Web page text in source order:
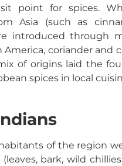
point for spices.
Asia (such as
introduced through
America, coriander and
of origins laid the
spices in local
of the region
(leaves, bark, wild